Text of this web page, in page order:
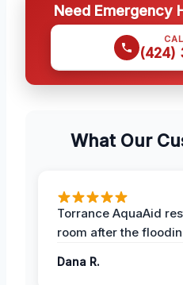
Need Emergency
(424)
What Our
Torrance AquaAid
room after the
Dana R.